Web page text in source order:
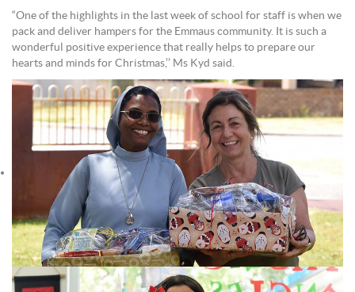
“One of the highlights in the last week of school for staff is when we
pack and deliver hampers for the Emmaus community. It is such a
wonderful positive experience that really helps to prepare our
hearts and minds for Christmas,’’ Ms Kyd said.